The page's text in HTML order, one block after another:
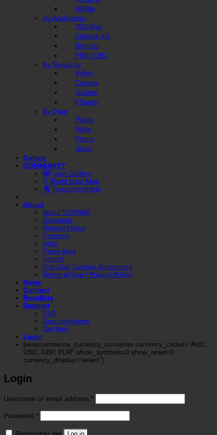
HDRIs
By Application
3Ds Max
Cinema 4D
Blender
FBX / OBJ
By Renderer
V-Ray
Corona
Octane
FStorm
By Type
Plants
Walls
Floors
Skies
Gallery
COMMUNITY
User Gallery
World User Map
Featured Artists
About
About VIZPARK
Discounts
Refund Policy
Partners
Jobs
Press Area
Imprint
End User License Agreement
Terms of Use / Privacy Policy
News
Contact
Resellers
Support
FAQ
Documentation
Get help
Login
[woocommerce_currency_converter currency_codes="AUD,
USD, GBP, EUR" show_symbols=0 show_reset=0
currency_display="select"]
Login
Username or email address *Required
Password *Required